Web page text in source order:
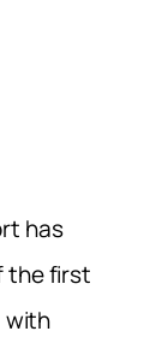
has
the first
with